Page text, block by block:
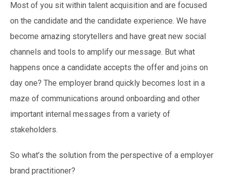
Most of you sit within talent acquisition and are focused
on the candidate and the candidate experience. We have
become amazing storytellers and have great new social
channels and tools to amplify our message. But what
happens once a candidate accepts the offer and joins on
day one? The employer brand quickly becomes lost in a
maze of communications around onboarding and other
important internal messages from a variety of
stakeholders.
So what’s the solution from the perspective of a employer
brand practitioner?